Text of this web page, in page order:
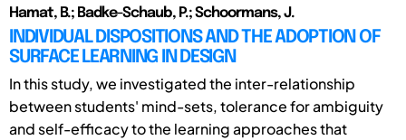
Hamat, B.; Badke-Schaub, P.; Schoormans, J.
INDIVIDUAL DISPOSITIONS AND THE ADOPTION OF
SURFACE LEARNING IN DESIGN
In this study, we investigated the inter-relationship
between students' mind-sets, tolerance for ambiguity
and self-efficacy to the learning approaches that